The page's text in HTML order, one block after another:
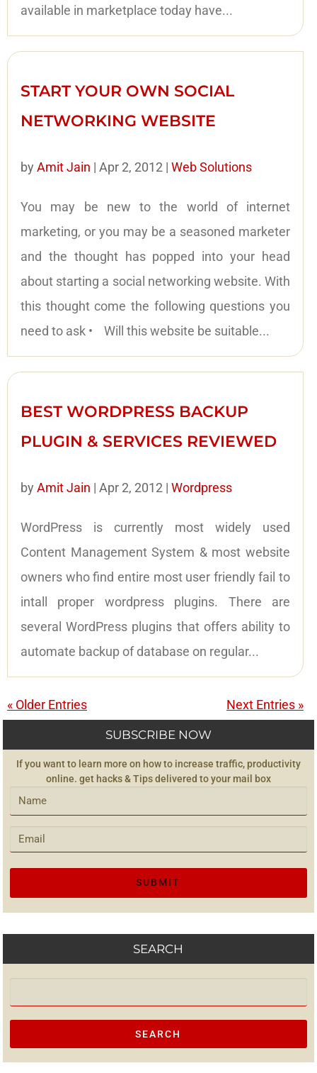
available in marketplace today have...
START YOUR OWN SOCIAL
NETWORKING WEBSITE
by Amit Jain | Apr 2, 2012 | Web Solutions
You may be new to the world of internet
marketing, or you may be a seasoned marketer
and the thought has popped into your head
about starting a social networking website. With
this thought come the following questions you
need to ask • Will this website be suitable...
BEST WORDPRESS BACKUP
PLUGIN & SERVICES REVIEWED
by Amit Jain | Apr 2, 2012 | Wordpress
WordPress is currently most widely used
Content Management System & most website
owners who find entire most user friendly fail to
intall proper wordpress plugins. There are
several WordPress plugins that offers ability to
automate backup of database on regular...
« Older Entries Next Entries »
SUBSCRIBE NOW
If you want to learn more on how to increase traffic, productivity
online. get hacks & Tips delivered to your mail box
SEARCH